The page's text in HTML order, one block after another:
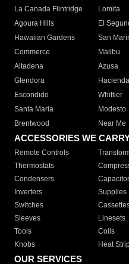
La Canada Flintridge
Lomita
Agoura Hills
El
Hawaiian Gardens
San
Commerce
Malibu
Altadena
Azusa
Glendora
Escondido
Whittier
Santa Maria
Modesto
Brentwood
Near Me
ACCESSORIES WE
Remote Controls
Thermostats
Condensers
Inverters
Supplies
Switches
Sleeves
Linesets
Tools
Coils
Knobs
Heat
OUR SERVICES